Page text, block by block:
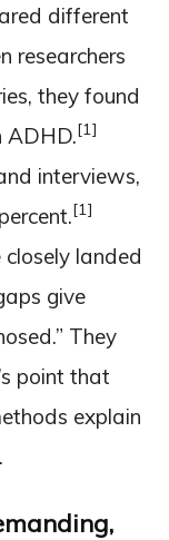
different
researchers
they found
ADHD.[1]
interviews,
[1]
landed
give
They
point that
explain